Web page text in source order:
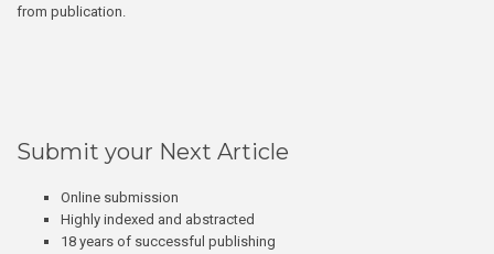
from publication.
Submit your Next Article
Online submission
Highly indexed and abstracted
18 years of successful publishing